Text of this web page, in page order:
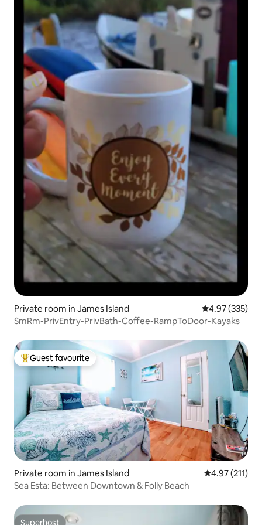
Private room in James Island 4.97 out of 5
4.97 (335)
SmRm-PrivEntry-PrivBath-Coffee-RampToDoor-Kayaks
Top guest favourite
Guest favourite
Private room in James Island 4.97 out of 5
4.97 (211)
Sea Esta: Between Downtown & Folly Beach
Superhost